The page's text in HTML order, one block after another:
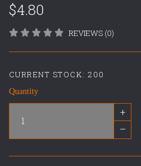
$4.80
REVIEWS (0)
CURRENT STOCK:200
Quantity
+
–